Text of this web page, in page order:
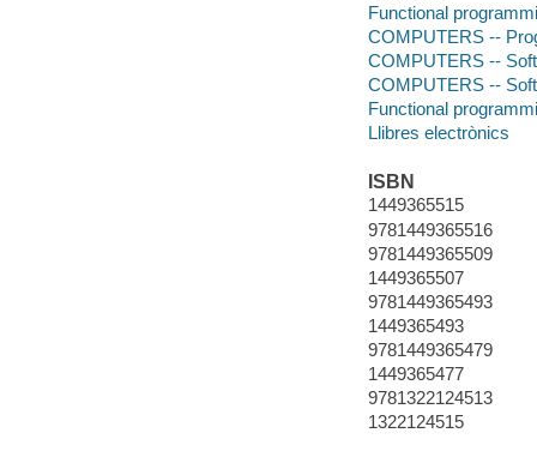
Functional
COMPUTERS --
COMPUTERS --
COMPUTERS --
Functional
Llibres electrònics
ISBN
1449365515
9781449365516
9781449365509
1449365507
9781449365493
1449365493
9781449365479
1449365477
9781322124513
1322124515